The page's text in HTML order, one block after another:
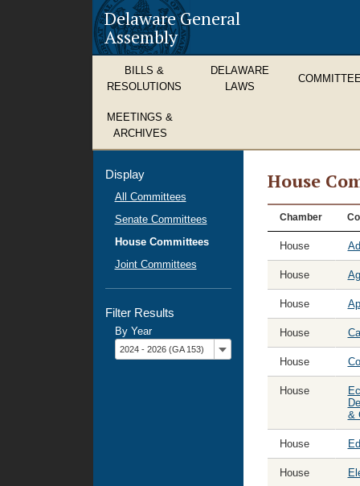
Delaware General
Assembly
BILLS &
RESOLUTIONS
DELAWARE
LAWS
MEETINGS &
ARCHIVES
House
House
Committees
Chamber
House
House
House
House
House
House
&
House
House
Display
All Committees
Senate Committees
House Committees
Joint Committees
Filter Results
By Year
Filter
by
2024 - 2026 (GA 153)